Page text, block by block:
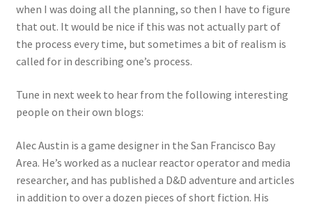
when I was doing all the planning, so then I have to figure
that out. It would be nice if this was not actually part of
the process every time, but sometimes a bit of realism is
called for in describing one’s process.
Tune in next week to hear from the following interesting
people on their own blogs:
Alec Austin is a game designer in the San Francisco Bay
Area. He’s worked as a nuclear reactor operator and media
researcher, and has published a D&D adventure and articles
in addition to over a dozen pieces of short fiction. His